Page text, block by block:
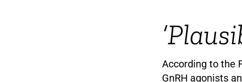
According to the
GnRH agonists